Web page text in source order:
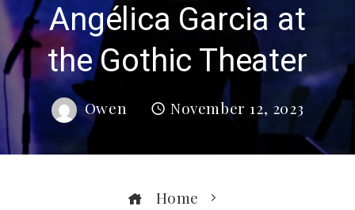
Angélica Garcia at
the Gothic Theater
Owen November 12, 2023
Home